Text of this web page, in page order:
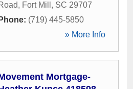
, Fort Mill , SC 29707
Phone: (719) 445-5850
» More Info
Mortgage-